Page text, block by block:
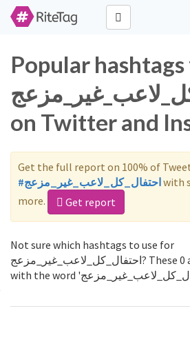
Popular
on Twitter and
Get the full report on 100% of
#احتفال_كل_لاعب_غير_مزعجwith
more.
Get report
Not sure which hashtags to use for
احتفال_كل_لاعب_غير_مزعج? These 0 are often used along